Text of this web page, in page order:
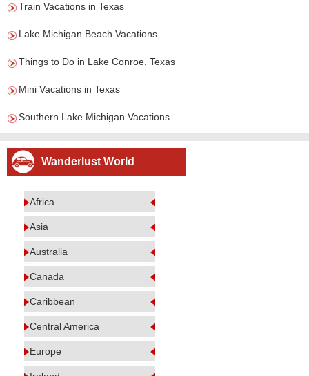
Train Vacations in Texas
Lake Michigan Beach Vacations
Things to Do in Lake Conroe, Texas
Mini Vacations in Texas
Southern Lake Michigan Vacations
Wanderlust World
Africa
Asia
Australia
Canada
Caribbean
Central America
Europe